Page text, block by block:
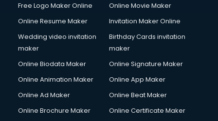
Content Writing services in dehradun
Conversion Rate Optimization services in dehradun
Cooler on Rent services in dehradun
Copyright Registration services in dehradun
Corporate Video Production services in dehradun
Couple Massage services in dehradun
Courier services in dehradun
Free Logo Maker Online
Online Movie Maker
Online Resume Maker
Invitation Maker Online
Wedding video invitation
maker
Birthday Cards invitation
maker
Online Biodata Maker
Online Signature Maker
Online Animation Maker
Online App Maker
Online Ad Maker
Online Beat Maker
Online Brochure Maker
Online Certificate Maker